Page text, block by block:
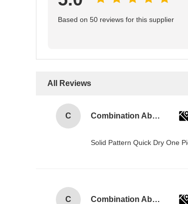
Based on 50 reviews for this supplier
All Reviews
C Combination Abs Open Padlock Hasp Lockout Station Board
Solid Pattern Quick Dry One
C Combination Abs Open Padlock Hasp Lockout Station Board